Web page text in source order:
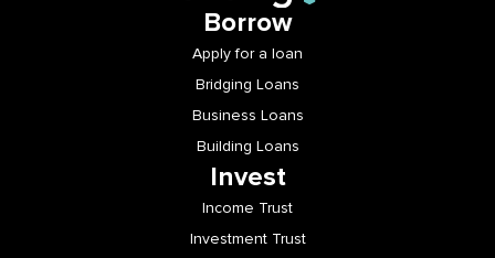
Borrow
Apply for a loan
Bridging Loans
Business Loans
Building Loans
Invest
Income Trust
Investment Trust